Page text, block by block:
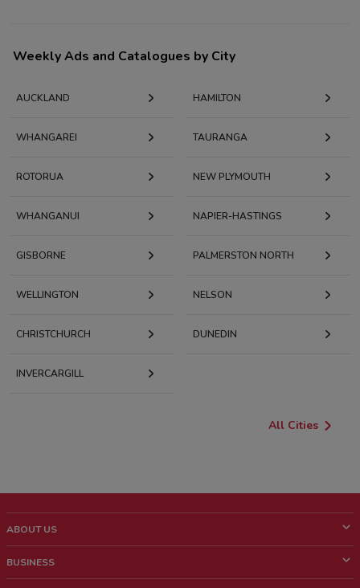
Weekly Ads and Catalogues by City
AUCKLAND HAMILTON
WHANGAREI TAURANGA
ROTORUA NEW PLYMOUTH
WHANGANUI NAPIER-HASTINGS
GISBORNE PALMERSTON NORTH
WELLINGTON NELSON
CHRISTCHURCH DUNEDIN
INVERCARGILL
All Cities
ABOUT US
Who we are
BUSINESS